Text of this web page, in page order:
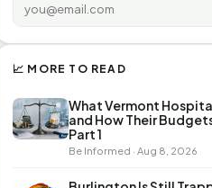
📈 MORE TO READ
What Vermont
and How Their
Part 1
Be Informed · Aug 8, 2026